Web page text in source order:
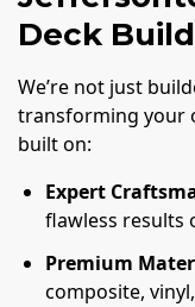
Deck
We’re not just
transforming your
built on:
Expert
flawless results
Premium
composite,